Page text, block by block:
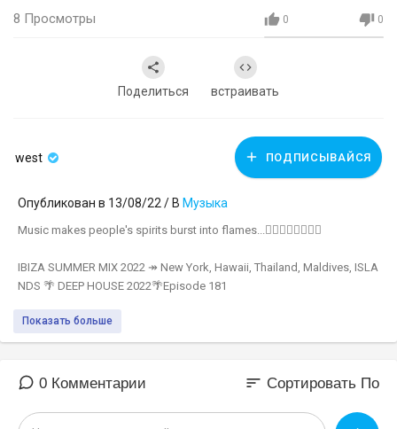
0 0
8 Просмотры
Поделиться встраивать
west ПОДПИСЫВАЙСЯ
Опубликован в 13/08/22 / В Музыка
Music makes people's spirits burst into flames...❤‍🔥❤‍🔥❤‍🔥❤‍🔥
IBIZA SUMMER MIX 2022 ↠ New York, Hawaii, Thailand, Maldives, ISLA
NDS 🌴 DEEP HOUSE 2022🌴Episode 181
🚫 Green Sound's official youtube channel!
🚫 Instagram:https://bit.ly/3x8NW2Q
🎵 All songs in this Spotify playlist:https://spoti.fi/2TJ4Dyj​
Показать больше
0 Комментарии sort Сортировать По